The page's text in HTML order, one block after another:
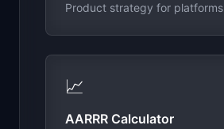
Product strategy for platforms
📈
AARRR Calculator